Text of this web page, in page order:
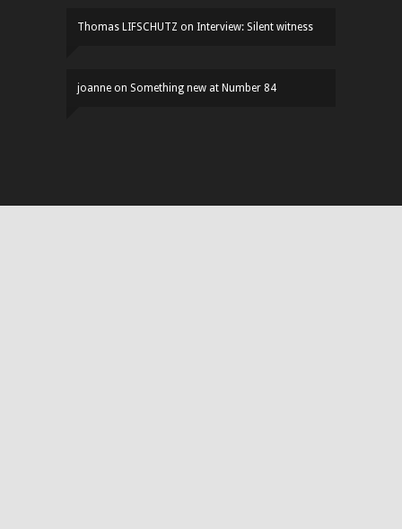
Thomas LIFSCHUTZ on Interview: Silent witness
joanne on Something new at Number 84